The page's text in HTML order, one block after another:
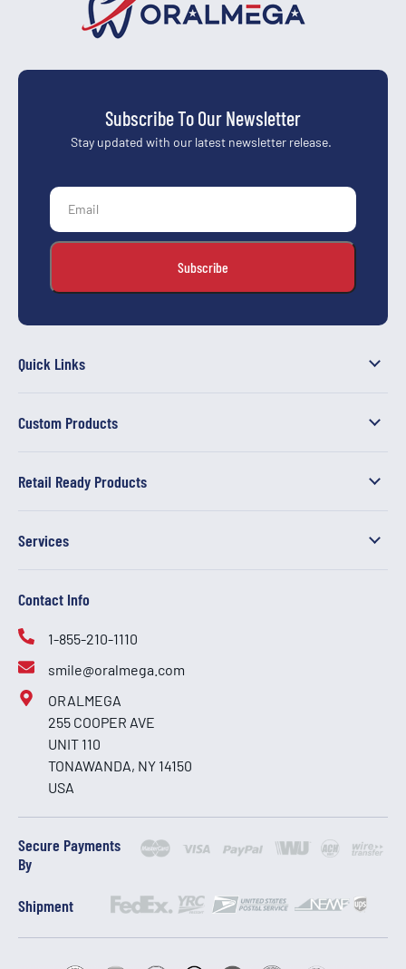
Subscribe To Our Newsletter
Stay updated with our latest newsletter release.
Quick Links
Custom Products
Retail Ready Products
Services
Contact Info
1-855-210-1110
smile@oralmega.com
ORALMEGA
255 COOPER AVE
UNIT 110
TONAWANDA, NY 14150
USA
Secure Payments
By
Shipment